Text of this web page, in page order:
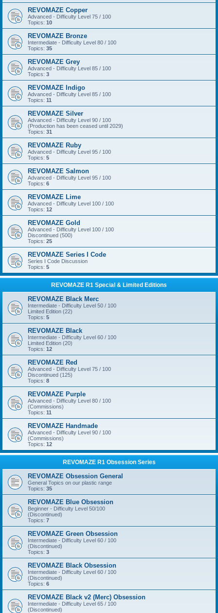
REVOMAZE Copper
Advanced - Difficulty Level 75 / 100
Topics: 10
REVOMAZE Bronze
Intermediate - Difficulty Level 80 / 100
Topics: 35
REVOMAZE Grey
Advanced - Difficulty Level 85 / 100
Topics: 3
REVOMAZE Indigo
Advanced - Difficulty Level 85 / 100
Topics: 11
REVOMAZE Silver
Advanced - Difficulty Level 90 / 100
(Production has been ceased until 2029)
Topics: 31
REVOMAZE Ruby
Advanced - Difficulty Level 95 / 100
Topics: 5
REVOMAZE Salmon
Advanced - Difficulty Level 95 / 100
Topics: 6
REVOMAZE Lime
Advanced - Difficulty Level 100 / 100
Topics: 12
REVOMAZE Gold
Advanced - Difficulty Level 100 / 100
Discontinued (500)
Topics: 25
REVOMAZE Series I Code
Series I Code Discussion
Topics: 5
REVOMAZE R1 Special & Limited Editions
REVOMAZE Black Merc
Intermediate - Difficulty Level 50 / 100
Limited Edition (22)
Topics: 5
REVOMAZE Black
Intermediate - Difficulty Level 60 / 100
Limited Edition (20)
Topics: 12
REVOMAZE Red
Advanced - Difficulty Level 75 / 100
Discontinued (125)
Topics: 8
REVOMAZE Purple
Advanced - Difficulty Level 80 / 100
(Commissions)
Topics: 11
REVOMAZE Handmade
Advanced - Difficulty Level 90 / 100
(Commissions)
Topics: 12
REVOMAZE R1 Obsession Series
REVOMAZE Obsession General
General Topics on our plastic range
Topics: 35
REVOMAZE Blue Obsession
Beginner - Difficulty Level 50/100
(Discontinued)
Topics: 7
REVOMAZE Green Obsession
Intermediate - Difficulty Level 60 / 100
(Discontinued)
Topics: 3
REVOMAZE Black Obsession
Intermediate - Difficulty Level 60 / 100
(Discontinued)
Topics: 6
REVOMAZE Black v2 (Merc) Obsession
Intermediate - Difficulty Level 65 / 100
(Discontinued)